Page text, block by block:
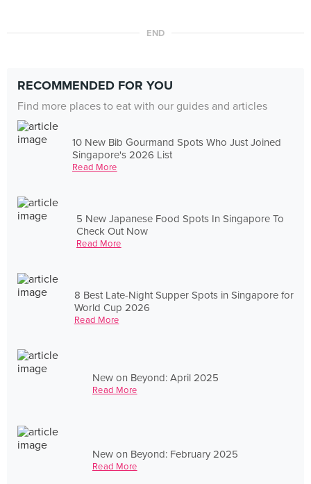
END
RECOMMENDED FOR YOU
Find more places to eat with our guides and articles
10 New Bib Gourmand Spots Who Just Joined
Singapore's 2026 List
Read More
5 New Japanese Food Spots In Singapore To
Check Out Now
Read More
8 Best Late-Night Supper Spots in Singapore for
World Cup 2026
Read More
New on Beyond: April 2025
Read More
New on Beyond: February 2025
Read More